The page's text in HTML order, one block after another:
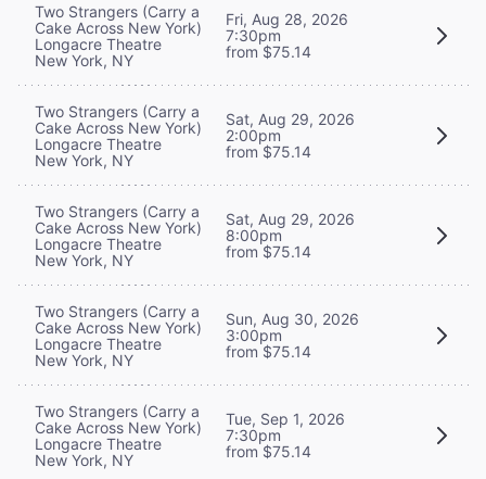
Two Strangers (Carry a
Cake Across New York)
Longacre Theatre
New York, NY
Fri, Aug 28, 2026
7:30pm
from $75.14
Two Strangers (Carry a
Cake Across New York)
Longacre Theatre
New York, NY
Sat, Aug 29, 2026
2:00pm
from $75.14
Two Strangers (Carry a
Cake Across New York)
Longacre Theatre
New York, NY
Sat, Aug 29, 2026
8:00pm
from $75.14
Two Strangers (Carry a
Cake Across New York)
Longacre Theatre
New York, NY
Sun, Aug 30, 2026
3:00pm
from $75.14
Two Strangers (Carry a
Cake Across New York)
Longacre Theatre
New York, NY
Tue, Sep 1, 2026
7:30pm
from $75.14